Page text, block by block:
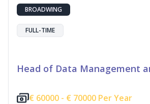
BROADWING
FULL-TIME
€ 60000 - € 70000 Per Year